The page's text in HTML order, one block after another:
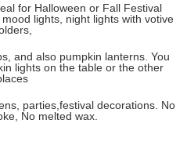
for Halloween or Fall Festival
lights, night lights with votive
and also pumpkin lanterns. You
lights on the table or the other
parties, festival decorations. No
No melted wax.